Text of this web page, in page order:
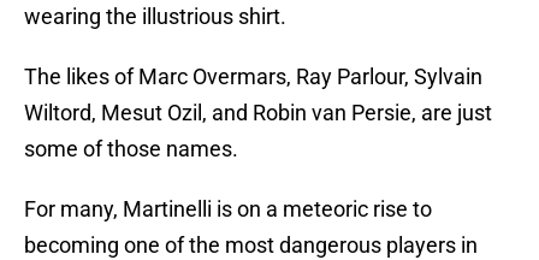
wearing the illustrious shirt.
The likes of Marc Overmars, Ray Parlour, Sylvain
Wiltord, Mesut Ozil, and Robin van Persie, are just
some of those names.
For many, Martinelli is on a meteoric rise to
becoming one of the most dangerous players in